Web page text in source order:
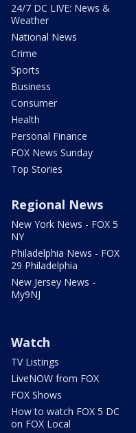
24/7 DC LIVE: News &
Weather
National News
Crime
Sports
Business
Consumer
Health
Personal Finance
FOX News Sunday
Top Stories
Regional News
New York News - FOX 5
NY
Philadelphia News - FOX
29 Philadelphia
New Jersey News -
My9NJ
Watch
TV Listings
LiveNOW from FOX
FOX Shows
How to watch FOX 5 DC
on FOX Local